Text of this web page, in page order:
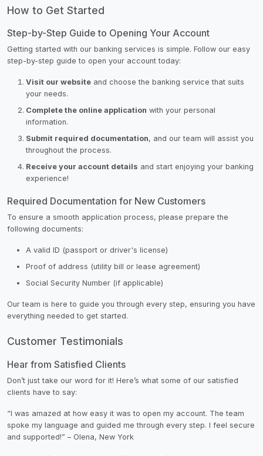
How to Get Started
Step-by-Step Guide to Opening Your Account
Getting started with our banking services is simple. Follow our easy
step-by-step guide to open your account today:
Visit our website and choose the banking service that suits
your needs.
Complete the online application with your personal
information.
Submit required documentation, and our team will assist you
throughout the process.
Receive your account details and start enjoying your banking
experience!
Required Documentation for New Customers
To ensure a smooth application process, please prepare the
following documents:
A valid ID (passport or driver's license)
Proof of address (utility bill or lease agreement)
Social Security Number (if applicable)
Our team is here to guide you through every step, ensuring you have
everything needed to get started.
Customer Testimonials
Hear from Satisfied Clients
Don’t just take our word for it! Here’s what some of our satisfied
clients have to say:
“I was amazed at how easy it was to open my account. The team
spoke my language and guided me through every step. I feel secure
and supported!” – Olena, New York